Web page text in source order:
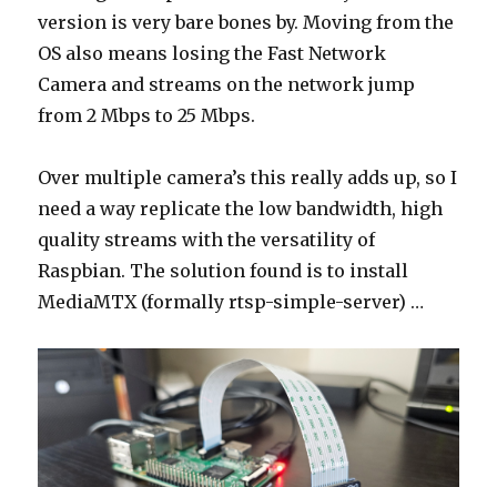
version is very bare bones by. Moving from the
OS also means losing the Fast Network
Camera and streams on the network jump
from 2 Mbps to 25 Mbps.
Over multiple camera’s this really adds up, so I
need a way replicate the low bandwidth, high
quality streams with the versatility of
Raspbian. The solution found is to install
MediaMTX (formally rtsp-simple-server) …